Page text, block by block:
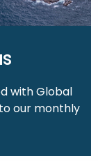
with Global
our monthly